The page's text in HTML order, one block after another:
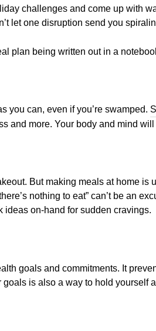
challenges and come up with
let one disruption send you
you can, even if you’re swamped.
and more. Your body and mind
But making meals at home
nothing to eat” can’t be an
ideas on-hand for sudden cravings.
goals and commitments. It
is also a way to hold yourself